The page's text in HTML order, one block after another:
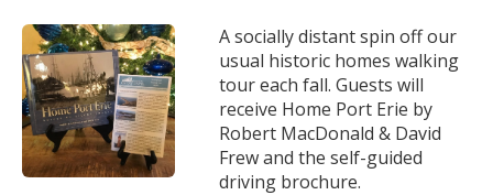
A socially distant spin off our
usual historic homes walking
tour each fall. Guests will
receive Home Port Erie by
Robert MacDonald & David
Frew and the self-guided
driving brochure.